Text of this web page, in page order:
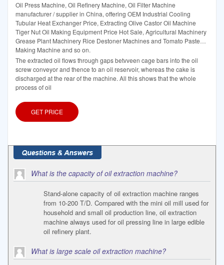
Oil Press Machine, Oil Refinery Machine, Oil Filter Machine
manufacturer / supplier in China, offering OEM Industrial Cooling
Tubular Heat Exchanger Price, Extracting Olive Castor Oil Machine
Tiger Nut Oil Making Equipment Price Hot Sale, Agricultural Machinery
Grease Plant Machinery Rice Destoner Machines and Tomato Paste
Making Machine and so on.
The extracted oil flows through gaps betvveen cage bars into the oil
screw conveyor and thence to an oil reservoir, whereas the cake is
discharged at the rear of the machine. All this shows that the whole
process of oil
GET PRICE
What is the capacity of oil extraction machine?
Stand-alone capacity of oil extraction machine ranges
from 10-200 T/D. Compared with the mini oil mill used for
household and small oil production line, oil extraction
machine always used for oil pressing line in large edible
oil refinery plant.
What is large scale oil extraction machine?